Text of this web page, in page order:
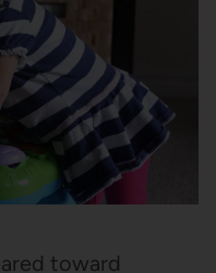
toward